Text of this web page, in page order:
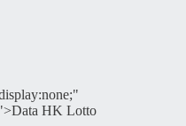
HK Lotto